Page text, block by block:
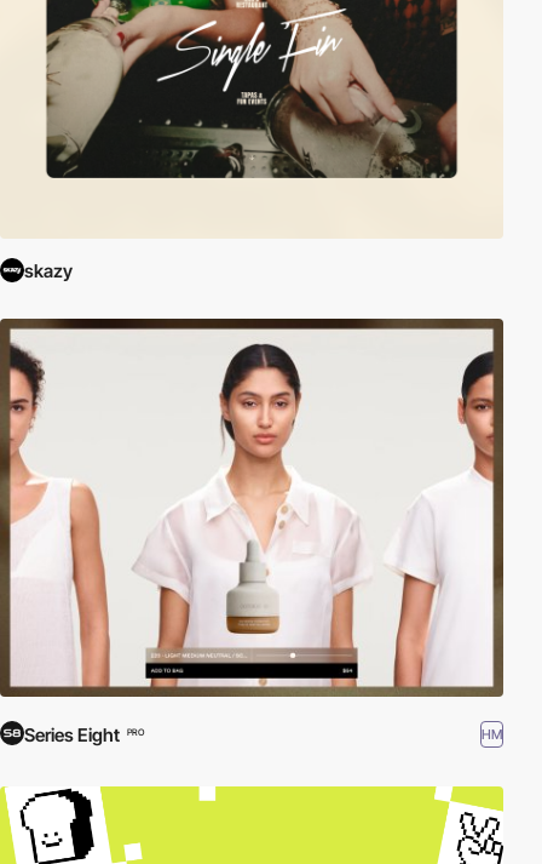
skazy
Series Eight PRO HM